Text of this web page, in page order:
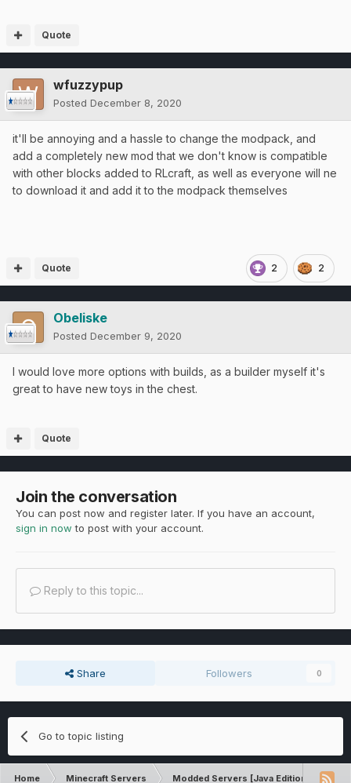
Quote
wfuzzypup
Posted December 8, 2020
it'll be annoying and a hassle to change the modpack, and
add a completely new mod that we don't know is compatible
with other blocks added to RLcraft, as well as everyone will ne
to download it and add it to the modpack themselves
2 2
Quote
Obeliske
Posted December 9, 2020
I would love more options with builds, as a builder myself it's
great to have new toys in the chest.
Quote
Join the conversation
You can post now and register later. If you have an account,
sign in now to post with your account.
Reply to this topic...
Share Followers 0
Go to topic listing
Home Minecraft Servers Modded Servers [Java Edition]